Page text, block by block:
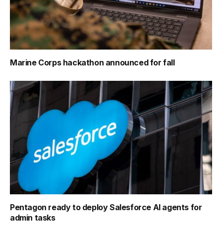
Marine Corps hackathon announced for fall
Pentagon ready to deploy Salesforce AI agents for
admin tasks